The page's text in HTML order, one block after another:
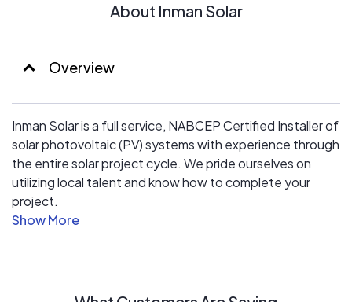
About Inman Solar
Overview
Inman Solar is a full service, NABCEP Certified Installer of
solar photovoltaic (PV) systems with experience through
the entire solar project cycle. We pride ourselves on
utilizing local talent and know how to complete your
project.
has a demonstrated track record of delivering projects